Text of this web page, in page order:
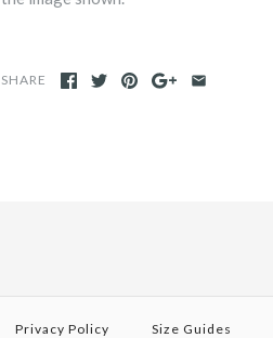
SHARE
Privacy Policy Size Guides